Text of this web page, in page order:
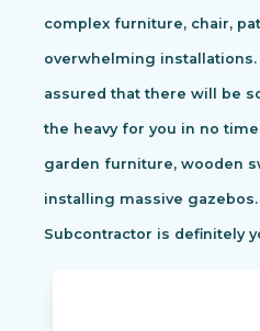
complex furniture, chair,
overwhelming installations.
assured that there will be
the heavy for you in no
garden furniture, wooden
installing massive
Subcontractor is definitely